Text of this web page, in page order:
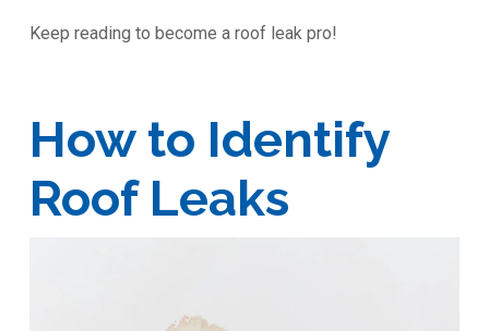
Keep reading to become a roof leak pro!
How to Identify
Roof Leaks